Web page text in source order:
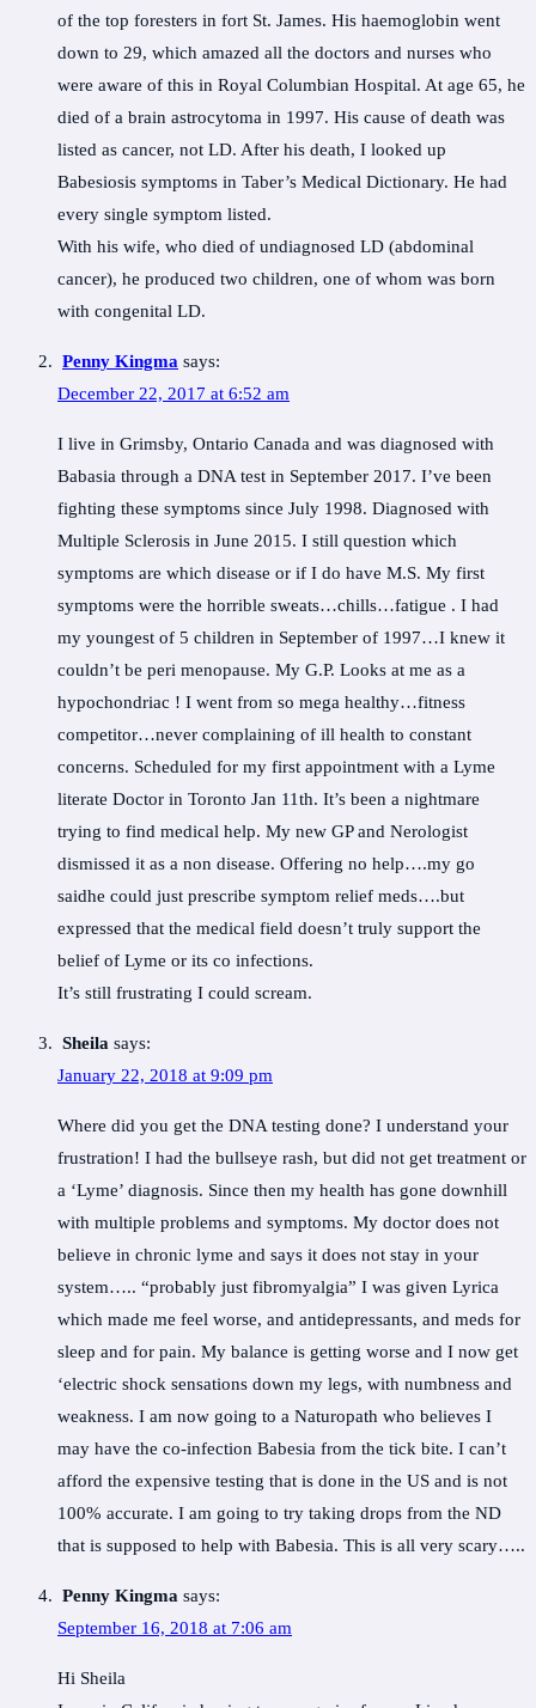
of the top foresters in fort St. James. His haemoglobin went
down to 29, which amazed all the doctors and nurses who
were aware of this in Royal Columbian Hospital. At age 65, he
died of a brain astrocytoma in 1997. His cause of death was
listed as cancer, not LD. After his death, I looked up
Babesiosis symptoms in Taber’s Medical Dictionary. He had
every single symptom listed.
With his wife, who died of undiagnosed LD (abdominal
cancer), he produced two children, one of whom was born
with congenital LD.
Penny Kingma says:
December 22, 2017 at 6:52 am
I live in Grimsby, Ontario Canada and was diagnosed with
Babasia through a DNA test in September 2017. I’ve been
fighting these symptoms since July 1998. Diagnosed with
Multiple Sclerosis in June 2015. I still question which
symptoms are which disease or if I do have M.S. My first
symptoms were the horrible sweats…chills…fatigue . I had
my youngest of 5 children in September of 1997…I knew it
couldn’t be peri menopause. My G.P. Looks at me as a
hypochondriac ! I went from so mega healthy…fitness
competitor…never complaining of ill health to constant
concerns. Scheduled for my first appointment with a Lyme
literate Doctor in Toronto Jan 11th. It’s been a nightmare
trying to find medical help. My new GP and Nerologist
dismissed it as a non disease. Offering no help….my go
saidhe could just prescribe symptom relief meds….but
expressed that the medical field doesn’t truly support the
belief of Lyme or its co infections.
It’s still frustrating I could scream.
Sheila says:
January 22, 2018 at 9:09 pm
Where did you get the DNA testing done? I understand your
frustration! I had the bullseye rash, but did not get treatment or
a ‘Lyme’ diagnosis. Since then my health has gone downhill
with multiple problems and symptoms. My doctor does not
believe in chronic lyme and says it does not stay in your
system….. “probably just fibromyalgia” I was given Lyrica
which made me feel worse, and antidepressants, and meds for
sleep and for pain. My balance is getting worse and I now get
‘electric shock sensations down my legs, with numbness and
weakness. I am now going to a Naturopath who believes I
may have the co-infection Babesia from the tick bite. I can’t
afford the expensive testing that is done in the US and is not
100% accurate. I am going to try taking drops from the ND
that is supposed to help with Babesia. This is all very scary…..
Penny Kingma says:
September 16, 2018 at 7:06 am
Hi Sheila